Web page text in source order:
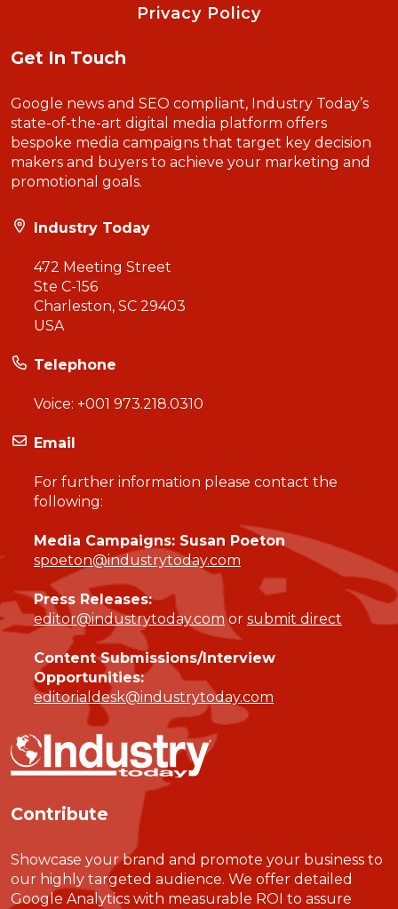
Privacy Policy
Get In Touch
Google news and SEO compliant, Industry Today’s
state-of-the-art digital media platform offers
bespoke media campaigns that target key decision
makers and buyers to achieve your marketing and
promotional goals.
Industry Today
472 Meeting Street
Ste C-156
Charleston, SC 29403
USA
Telephone
Voice: +001 973.218.0310
Email
For further information please contact the
following:
Media Campaigns: Susan Poeton
spoeton@industrytoday.com
Press Releases:
editor@industrytoday.comor submit direct
Content Submissions/Interview
Opportunities:
editorialdesk@industrytoday.com
Contribute
Showcase your brand and promote your business to
our highly targeted audience. We offer detailed
Google Analytics with measurable ROI to assure